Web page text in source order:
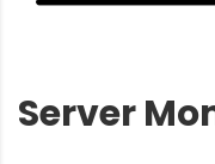
Server